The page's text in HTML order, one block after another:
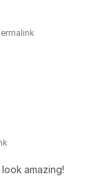
amazing!